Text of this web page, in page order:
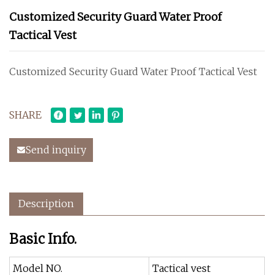
Customized Security Guard Water Proof
Tactical Vest
Customized Security Guard Water Proof Tactical Vest
SHARE
Send inquiry
Description
Basic Info.
Model NO.
Tactical vest